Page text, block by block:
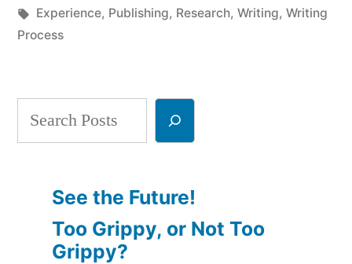
Be
Part
in
Tags:
Experience, Publishing, Research, Writing, Writing
Process
Search
See the Future!
Too Grippy, or Not Too
Grippy?